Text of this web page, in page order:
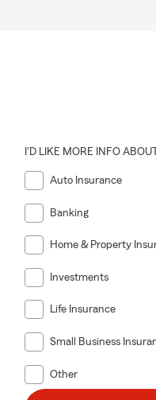
I'D LIKE MORE INFO
Auto Insurance
Banking
Home & Property
Investments
Life Insurance
Small Business
Other